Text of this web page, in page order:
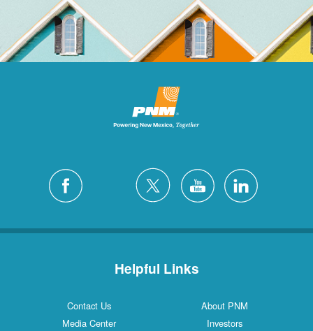
Helpful Links
Contact Us
About PNM
Media Center
Investors